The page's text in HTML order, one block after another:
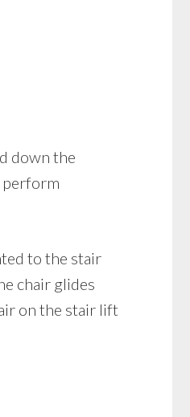
down the
perform
to the stair
chair glides
on the stair lift